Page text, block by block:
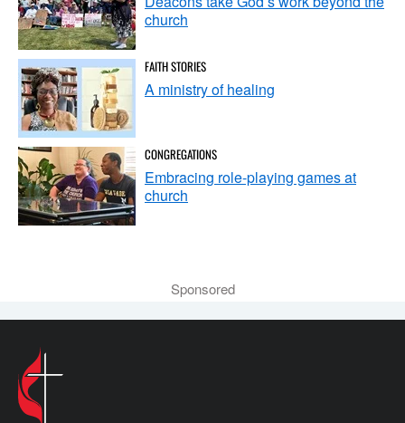
church
FAITH STORIES
A ministry of healing
CONGREGATIONS
Embracing role-playing games at
church
Sponsored